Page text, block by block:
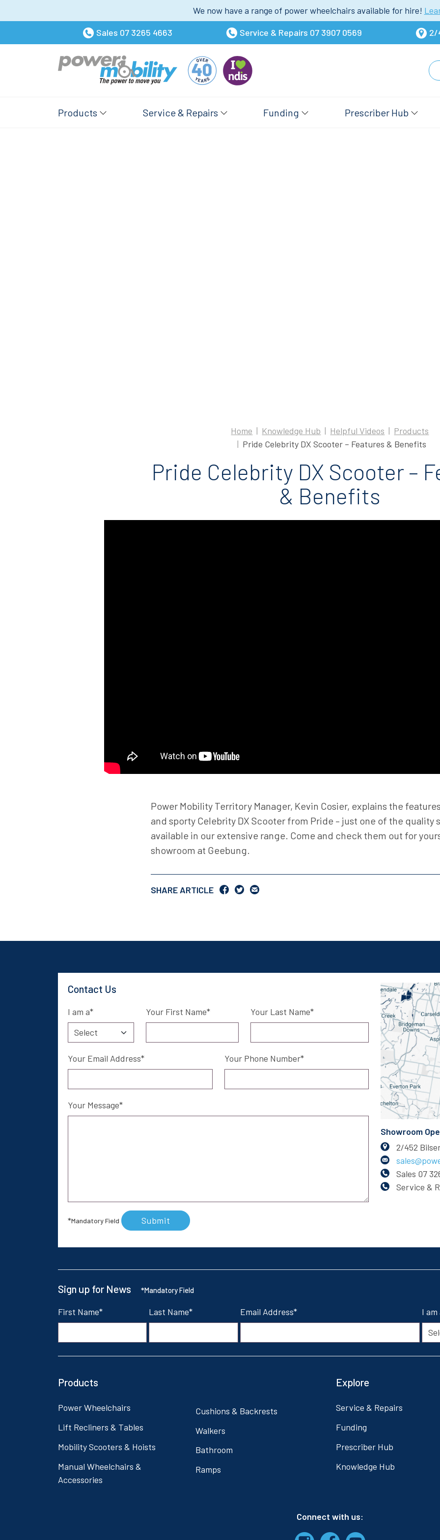
We now have a range of power wheelchairs available for hire!
Sales 07 3265 4663 Service & Repairs 07 3907 0569 2/
Products Service & Repairs Funding Prescriber Hub
Home Knowledge Hub Helpful Videos
Products
Pride Celebrity DX Scooter – Features & Benefits
Pride Celebrity DX Scooter –
& Benefits
Power Mobility Territory Manager, Kevin Cosier, explains the
and sporty Celebrity DX Scooter from Pride – just one of the quality
available in our extensive range. Come and check them out for
showroom at Geebung.
SHARE ARTICLE
Contact Us
I am a Your First Name Your Last Name
Your Email Address Your Phone Number
Your Message
*Mandatory Field Submit
Showroom
2/452
Sales 07
Service &
Sign up for News *Mandatory Field
First Name Last Name Email Address
I am
Products
Power Wheelchairs
Lift Recliners & Tables
Mobility Scooters & Hoists
Manual Wheelchairs &
Accessories
Cushions & Backrests
Walkers
Bathroom
Ramps
Explore
Service & Repairs
Funding
Prescriber Hub
Knowledge Hub
Connect with us: